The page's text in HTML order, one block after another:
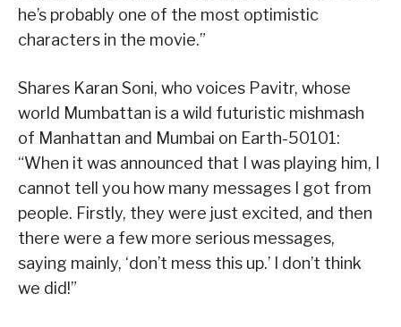
he’s probably one of the most optimistic
characters in the movie.”
Shares Karan Soni, who voices Pavitr, whose
world Mumbattan is a wild futuristic mishmash
of Manhattan and Mumbai on Earth-50101:
“When it was announced that I was playing him, I
cannot tell you how many messages I got from
people. Firstly, they were just excited, and then
there were a few more serious messages,
saying mainly, ‘don’t mess this up.’ I don’t think
we did!”